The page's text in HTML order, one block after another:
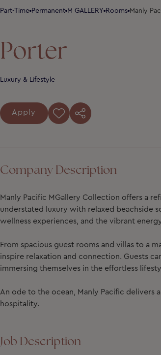
Part-Time Permanent M GALLERY Rooms Manly
Porter
Luxury & Lifestyle
Apply
Company Description
Manly Pacific MGallery Collection offers a
understated luxury with relaxed beachside
wellness experiences, and the vibrant
From spacious guest rooms and villas to a
inspire relaxation and connection. Guests
immersing themselves in the effortless
An ode to the ocean, Manly Pacific
hospitality.
Job Description